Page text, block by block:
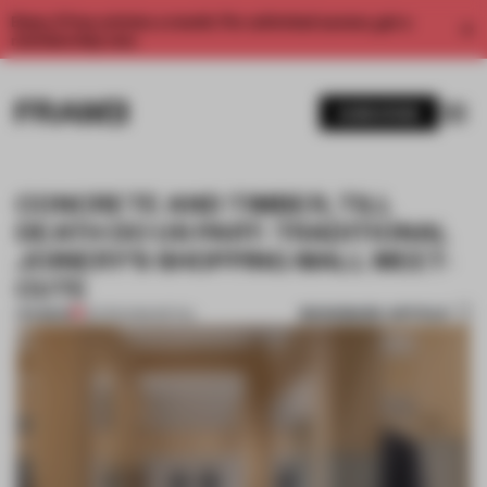
Enjoy 2 free articles a month. For unlimited access, get a
CONCRETE AND TIMBER, TILL
DEATH DO US PART: TRADITIONAL
JOINERY’S SHOPPING MALL MEET-
PREMIUM 26 FEB 2026 BOOKMARK ARTICLE